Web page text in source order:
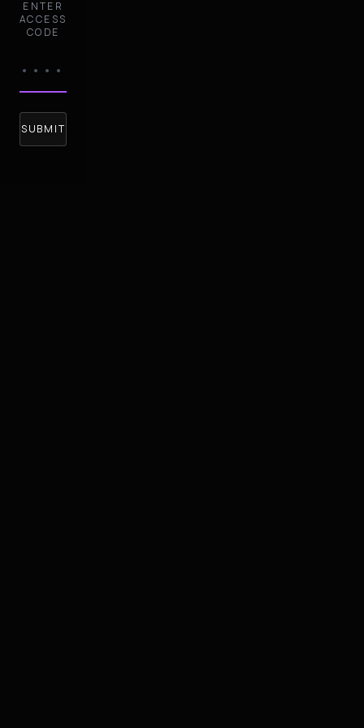
ENTER
ACCESS
CODE
SUBMIT